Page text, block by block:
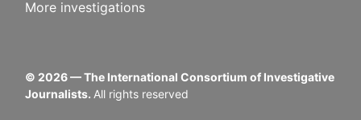
More investigations
© 2026— The International Consortium of Investigative
Journalists. All rights reserved